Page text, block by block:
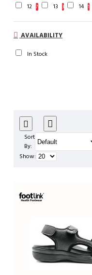
12 7 13 3 14 1
AVAILABILITY
In Stock
Sort
By:
Show: